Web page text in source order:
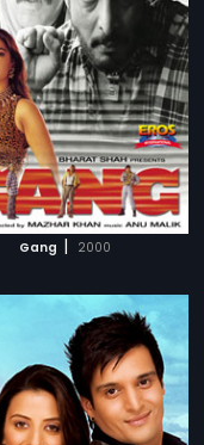
Gang | 2000